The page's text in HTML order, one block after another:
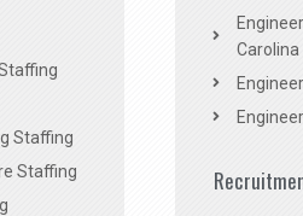
Staffing
Staffing
Carolina